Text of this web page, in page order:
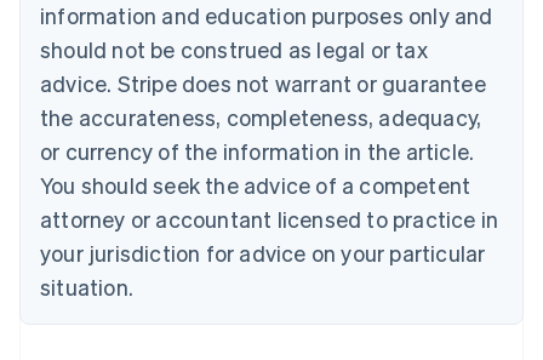
information and education purposes only and
should not be construed as legal or tax
advice. Stripe does not warrant or guarantee
the accurateness, completeness, adequacy,
or currency of the information in the article.
You should seek the advice of a competent
attorney or accountant licensed to practice in
your jurisdiction for advice on your particular
situation.
EnglishItaliano
Cyprus
English
Czech Republic
English
Denmark
Estonia
English
Finland
EnglishSvenska
France
FrançaisEnglish